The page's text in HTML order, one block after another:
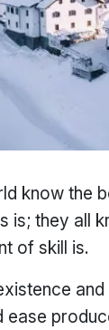
know the
is; they all
of skill is.
ease